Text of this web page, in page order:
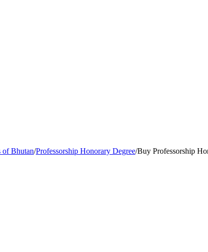
of Bhutan/Professorship Honorary Degree/Buy Professorship